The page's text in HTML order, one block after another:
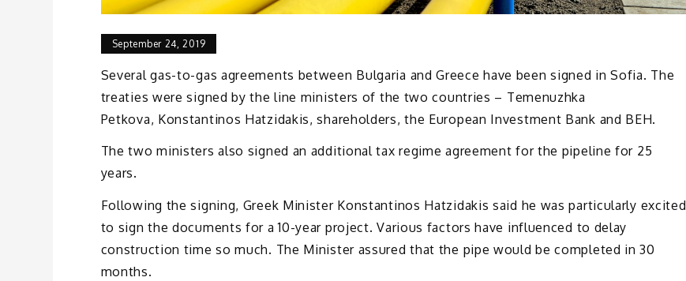
September 24, 2019
Several gas-to-gas agreements between Bulgaria and Greece have been signed in Sofia. The
treaties were signed by the line ministers of the two countries – Temenuzhka
Petkova, Konstantinos Hatzidakis, shareholders, the European Investment Bank and BEH.
The two ministers also signed an additional tax regime agreement for the pipeline for 25
years.
Following the signing, Greek Minister Konstantinos Hatzidakis said he was particularly excited
to sign the documents for a 10-year project. Various factors have influenced to delay
construction time so much. The Minister assured that the pipe would be completed in 30
months.